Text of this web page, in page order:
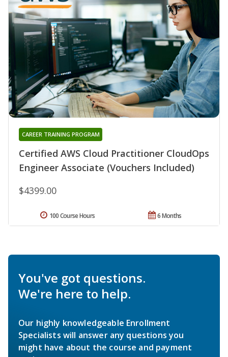
Certified AWS Cloud Practitioner CloudOps
Engineer Associate (Vouchers Included)
CAREER TRAINING PROGRAM
$4399.00
6 Months
100 Course Hours
You've got questions.
We're here to help.
Our highly knowledgeable Enrollment
Specialists will answer any questions you
might have about the course and payment